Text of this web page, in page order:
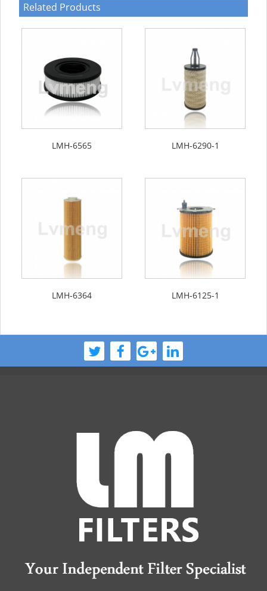
Related Products
LMH-6565 LMH-6290-1
LMH-6364 LMH-6125-1